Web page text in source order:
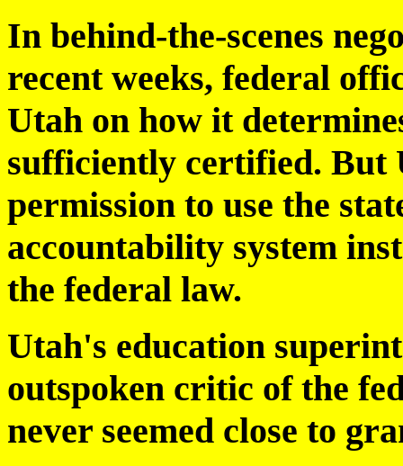
In behind-the-scenes
recent weeks, federal
Utah on how it
sufficiently certified. But
permission to use the
accountability system
the federal law.
Utah's education
outspoken critic of the
never seemed close to